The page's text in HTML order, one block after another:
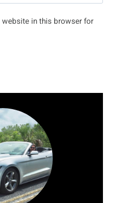
website in this browser for